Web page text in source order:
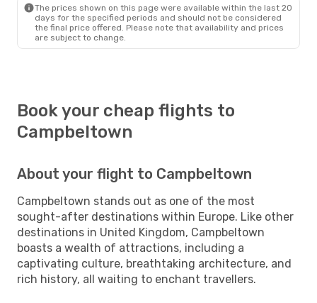
The prices shown on this page were available within the last 20
days for the specified periods and should not be considered
the final price offered. Please note that availability and prices
are subject to change.
Book your cheap flights to
Campbeltown
About your flight to Campbeltown
Campbeltown stands out as one of the most
sought-after destinations within Europe. Like other
destinations in United Kingdom, Campbeltown
boasts a wealth of attractions, including a
captivating culture, breathtaking architecture, and
rich history, all waiting to enchant travellers.